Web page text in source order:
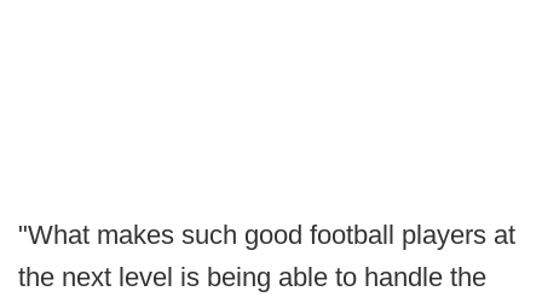
"What makes such good football players at
the next level is being able to handle the